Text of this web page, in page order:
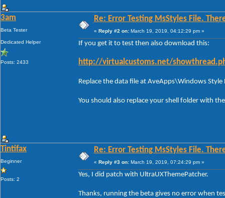
3am
Beta Tester
Dedicated Helper
Posts: 2433
Re: Error Testing MsStyles File.
« Reply #2 on: March 19, 2019, 04:12:29 pm »
If you get it to test then also download this:
http://virtualcustoms.net/
Replace the data file at AveApps\Windows
You should also replace your shell folder with
Tintifax
Beginner
Posts: 2
Re: Error Testing MsStyles File.
« Reply #3 on: March 19, 2019, 07:24:29 pm »
Yes, I did patch with UltraUXThemePatcher.
Thanks, running the beta gives no error when